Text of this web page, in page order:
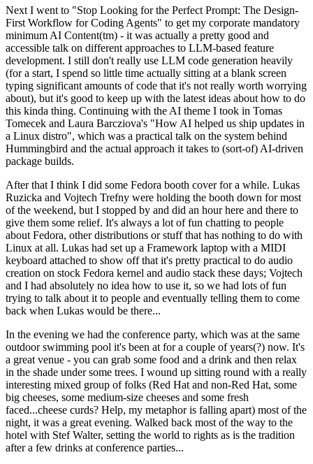
Next I went to "Stop Looking for the Perfect Prompt: The Design-
First Workflow for Coding Agents" to get my corporate mandatory
minimum AI Content(tm) - it was actually a pretty good and
accessible talk on different approaches to LLM-based feature
development. I still don't really use LLM code generation heavily
(for a start, I spend so little time actually sitting at a blank screen
typing significant amounts of code that it's not really worth worrying
about), but it's good to keep up with the latest ideas about how to do
this kinda thing. Continuing with the AI theme I took in Tomas
Tomecek and Laura Barcziova's "How AI helped us ship updates in
a Linux distro", which was a practical talk on the system behind
Hummingbird and the actual approach it takes to (sort-of) AI-driven
package builds.
After that I think I did some Fedora booth cover for a while. Lukas
Ruzicka and Vojtech Trefny were holding the booth down for most
of the weekend, but I stopped by and did an hour here and there to
give them some relief. It's always a lot of fun chatting to people
about Fedora, other distributions or stuff that has nothing to do with
Linux at all. Lukas had set up a Framework laptop with a MIDI
keyboard attached to show off that it's pretty practical to do audio
creation on stock Fedora kernel and audio stack these days; Vojtech
and I had absolutely no idea how to use it, so we had lots of fun
trying to talk about it to people and eventually telling them to come
back when Lukas would be there...
In the evening we had the conference party, which was at the same
outdoor swimming pool it's been at for a couple of years(?) now. It's
a great venue - you can grab some food and a drink and then relax
in the shade under some trees. I wound up sitting round with a really
interesting mixed group of folks (Red Hat and non-Red Hat, some
big cheeses, some medium-size cheeses and some fresh
faced...cheese curds? Help, my metaphor is falling apart) most of the
night, it was a great evening. Walked back most of the way to the
hotel with Stef Walter, setting the world to rights as is the tradition
after a few drinks at conference parties...